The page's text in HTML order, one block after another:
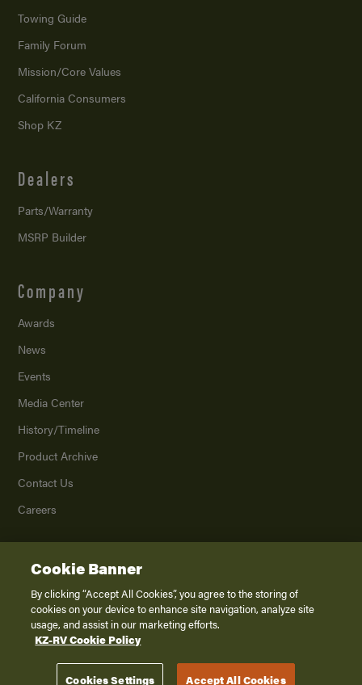
Towing Guide
Family Forum
Mission/Core Values
California Consumers
Shop KZ
Dealers
Parts/Warranty
MSRP Builder
Company
Awards
News
Events
Media Center
History/Timeline
Product Archive
Contact Us
Careers
2026K. Z., Inc., a subsidiary of THOR Industries, Inc. All Rights Reserved.
Privacy Policy
Terms of Service
Disclaimer
Cookie Banner
By clicking “Accept All Cookies”, you agree to the storing of
cookies on your device to enhance site navigation, analyze site
usage, and assist in our marketing efforts.
KZ-RV Cookie Policy
Cookies Settings Accept All Cookies